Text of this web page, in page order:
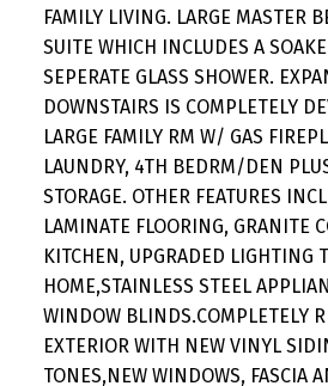
FAMILY LIVING. LARGE MASTER
SUITE WHICH INCLUDES A
SEPERATE GLASS SHOWER.
DOWNSTAIRS IS COMPLETELY
LARGE FAMILY RM W/ GAS
LAUNDRY, 4TH BEDRM/DEN
STORAGE. OTHER FEATURES
LAMINATE FLOORING, GRANITE
KITCHEN, UPGRADED LIGHTING
HOME,STAINLESS STEEL
WINDOW BLINDS.COMPLETELY
EXTERIOR WITH NEW VINYL
TONES,NEW WINDOWS, FASCIA